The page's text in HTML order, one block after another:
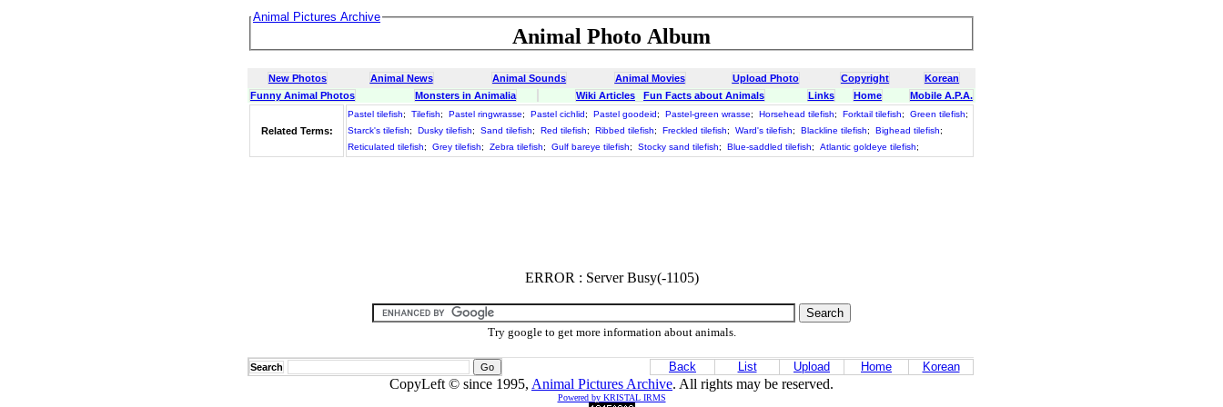
Animal Pictures Archive
Animal Photo Album
New Photos Animal News Animal Sounds Animal Movies Upload Photo Copyright
Korean
Funny Animal Photos
Monsters in Animalia Wiki Articles Fun Facts about Animals Links Home Mobile A.P.A.
Related Terms:
Pastel tilefish; Tilefish; Pastel ringwrasse; Pastel cichlid; Pastel goodeid; Pastel-green wrasse; Horsehead tilefish; Forktail tilefish; Green tilefish;
Starck's tilefish; Dusky tilefish; Sand tilefish; Red tilefish; Ribbed tilefish; Freckled tilefish; Ward's tilefish; Blackline tilefish; Bighead tilefish;
Reticulated tilefish; Grey tilefish; Zebra tilefish; Gulf bareye tilefish; Stocky sand tilefish; Blue-saddled tilefish; Atlantic goldeye tilefish;
ERROR : Server Busy(-1105)
Try google to get more information about animals.
Search Back List Upload Home Korean
CopyLeft © since 1995, Animal Pictures Archive. All rights may be reserved.
Powered by KRISTAL IRMS